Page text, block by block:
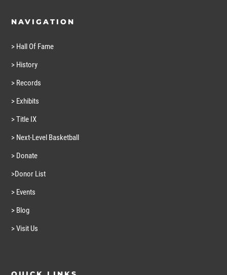
NAVIGATION
> Hall Of Fame
> History
> Records
> Exhibits
> Title IX
> Next-Level Basketball
> Donate
>Donor List
> Events
> Blog
> Visit Us